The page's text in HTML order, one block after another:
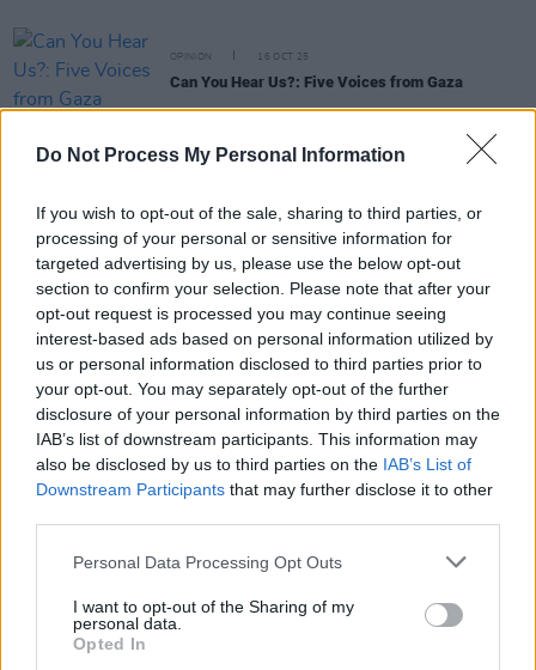
Do Not Process My Personal Information
If you wish to opt-out of the sale, sharing to third parties, or
processing of your personal or sensitive information for
targeted advertising by us, please use the below opt-out
section to confirm your selection. Please note that after your
opt-out request is processed you may continue seeing
interest-based ads based on personal information utilized by
us or personal information disclosed to third parties prior to
your opt-out. You may separately opt-out of the further
disclosure of your personal information by third parties on the
IAB’s list of downstream participants. This information may
also be disclosed by us to third parties on the IAB’s List of
Downstream Participants that may further disclose it to other
Personal Data Processing Opt Outs
I want to opt-out of the Sharing of my
personal data.
Opted In
OPINION 16 OCT 25
Can You Hear Us?: Five Voices from Gaza
Niamh McCormack onHouse of Guinness:
"I
sad that she’s no longer around to fight for the
underdogs in our society"
FILM AND TV
Sharon Horgan and Jennifer Aniston among
executive producers of Apple TV+'s adaptation of
Jennette McCurdy’sI’m Glad My Mom Died
MUSIC 26 FEB 25
Remembering Johnny Cash: "That voice cut
through the generations..."
CULTURE 11 FEB 25
Tributes pour in for ‘Soul Man’ singer Sam Moore,
who passed away aged 89